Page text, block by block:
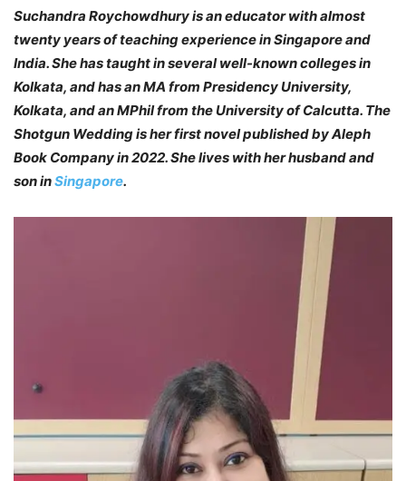
Suchandra Roychowdhury is an educator with almost
twenty years of teaching experience in Singapore and
India. She has taught in several well-known colleges in
Kolkata, and has an MA from Presidency University,
Kolkata, and an MPhil from the University of Calcutta. The
Shotgun Wedding is her first novel published by Aleph
Book Company in 2022. She lives with her husband and
son inSingapore.